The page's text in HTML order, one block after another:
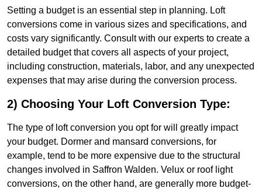
Setting a budget is an essential step in planning. Loft
conversions come in various sizes and specifications, and
costs vary significantly. Consult with our experts to create a
detailed budget that covers all aspects of your project,
including construction, materials, labor, and any unexpected
expenses that may arise during the conversion process.
2) Choosing Your Loft Conversion Type:
The type of loft conversion you opt for will greatly impact
your budget. Dormer and mansard conversions, for
example, tend to be more expensive due to the structural
changes involved in Saffron Walden. Velux or roof light
conversions, on the other hand, are generally more budget-